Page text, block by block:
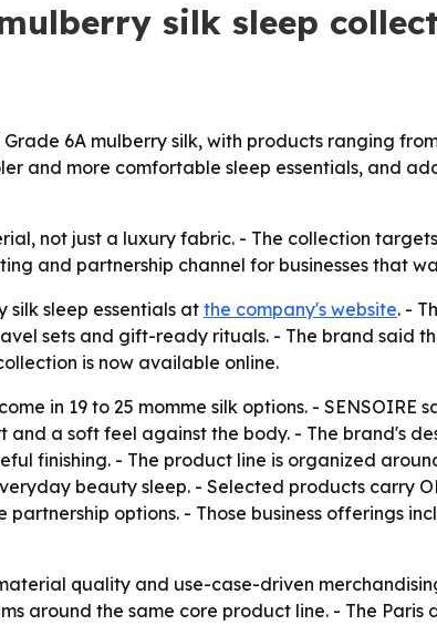
silk sleep
6A mulberry silk, with products ranging
and more comfortable sleep essentials, and
not just a luxury fabric. - The collection
and partnership channel for businesses that
silk sleep essentials atthe company's website. -
sets and gift-ready rituals. - The brand said
is now available online.
in 19 to 25 momme silk options. - SENSOIRE
a soft feel against the body. - The brand's
finishing. - The product line is organized
beauty sleep. - Selected products carry
options. - Those business offerings
quality and use-case-driven
around the same core product line. - The Paris